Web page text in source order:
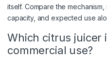
itself. Compare the
capacity, and expected use
Which citrus juicer
commercial use?